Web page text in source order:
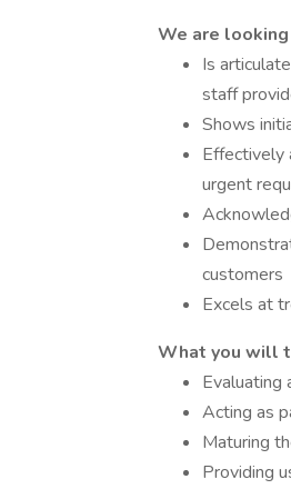
We are
Is
staff
Shows
Effectively
urgent
customers
Excels at
What you will
Evaluating
Acting as
Maturing
Providing